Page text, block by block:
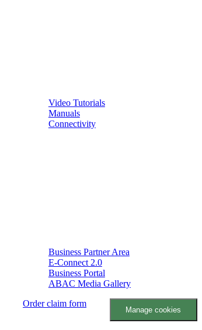
Video Tutorials
Manuals
Connectivity
Business Partner Area
E-Connect 2.0
Business Portal
ABAC Media Gallery
Order claim form
Manage cookies